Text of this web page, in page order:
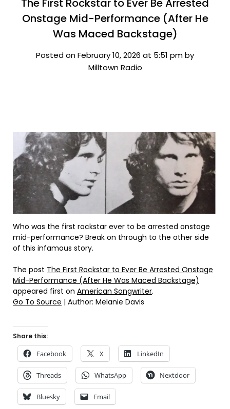
The First Rockstar to Ever Be Arrested
Onstage Mid-Performance (After He
Was Maced Backstage)
Posted on February 10, 2026 at 5:51 pm by
Milltown Radio
Who was the first rockstar ever to be arrested onstage
mid-performance? Break on through to the other side
of this infamous story.
The post The First Rockstar to Ever Be Arrested Onstage
Mid-Performance (After He Was Maced Backstage)
appeared first on American Songwriter.
Go To Source | Author: Melanie Davis
Share this:
Facebook X LinkedIn
Threads WhatsApp Nextdoor
Bluesky Email